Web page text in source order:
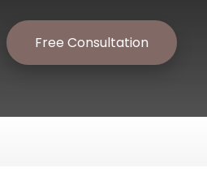
Free Consultation